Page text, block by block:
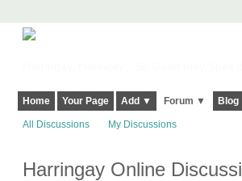
Home Your Page Add ▼ Forum ▼
All Discussions My Discussions
Harringay Online